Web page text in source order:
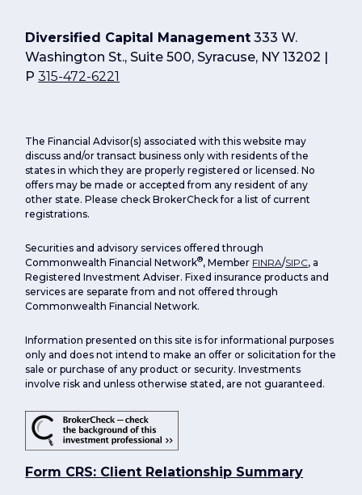
Diversified Capital Management 333 W.
Washington St., Suite 500, Syracuse, NY 13202 |
P315-472-6221
The Financial Advisor(s) associated with this website may
discuss and/or transact business only with residents of the
states in which they are properly registered or licensed. No
offers may be made or accepted from any resident of any
other state. Please check BrokerCheck for a list of current
registrations.
Securities and advisory services offered through
Commonwealth Financial Network®, Member FINRA/SIPC, a
Registered Investment Adviser. Fixed insurance products and
services are separate from and not offered through
Commonwealth Financial Network.
Information presented on this site is for informational purposes
only and does not intend to make an offer or solicitation for the
sale or purchase of any product or security. Investments
involve risk and unless otherwise stated, are not guaranteed.
Form CRS: Client Relationship Summary